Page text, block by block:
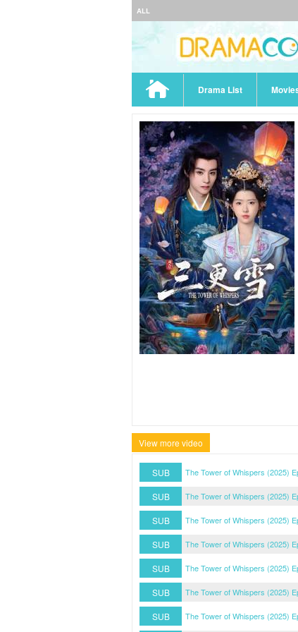
ALL
Drama List
View more video
SUB The Tower of Whispers (2025)
SUB
The Tower of Whispers (2025)
SUB
The Tower of Whispers (2025)
SUB
The Tower of Whispers (2025)
SUB
The Tower of Whispers (2025)
SUB
The Tower of Whispers (2025)
SUB
The Tower of Whispers (2025)